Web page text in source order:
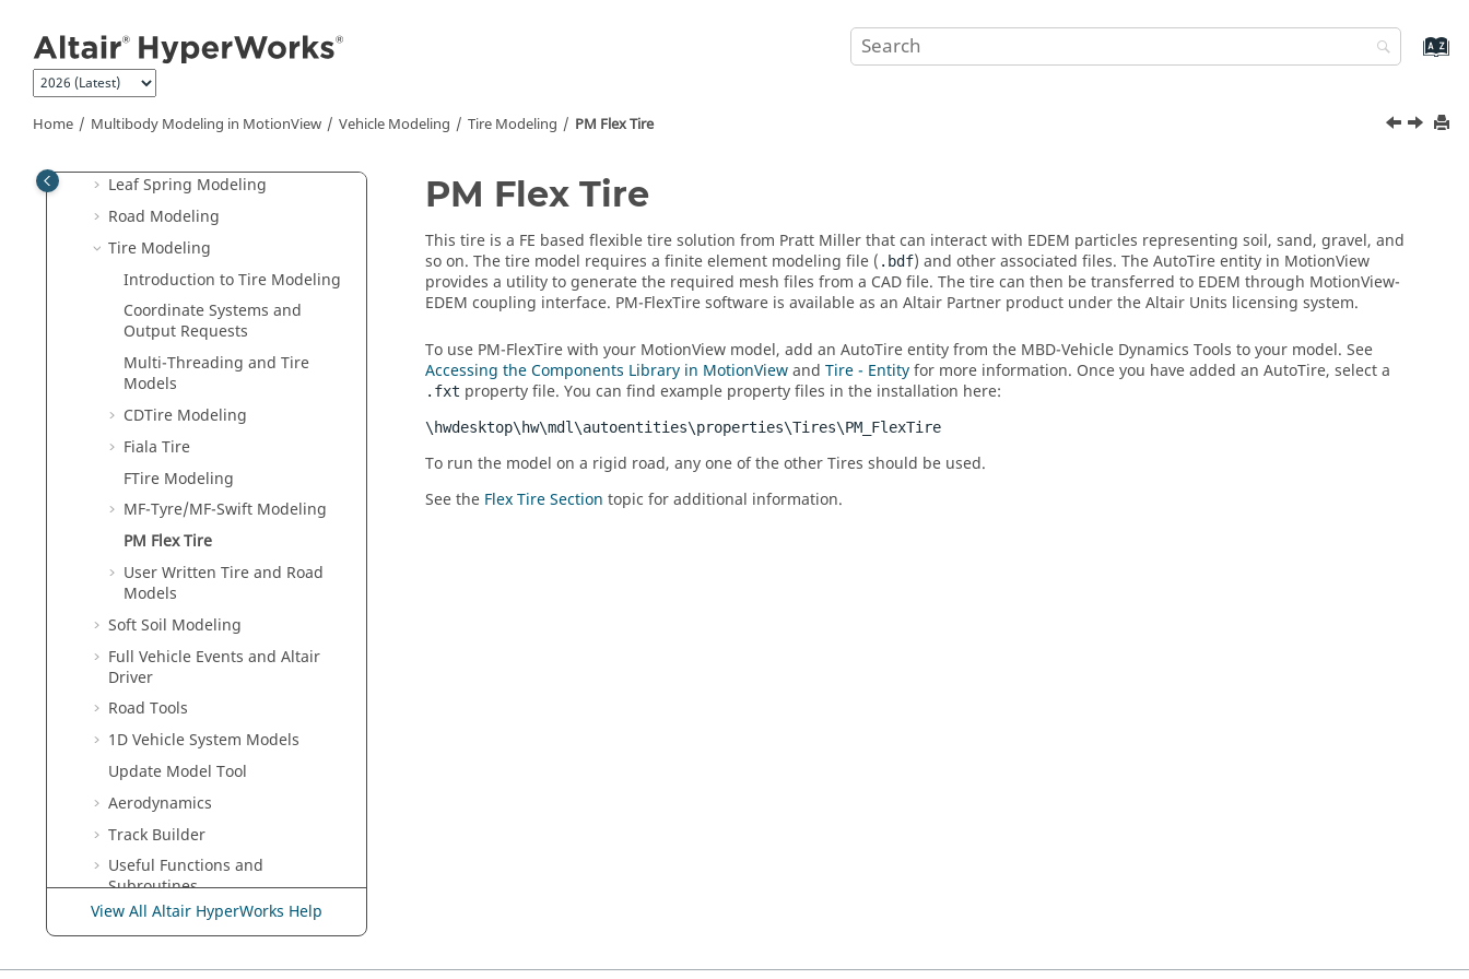
Home Multibody Modeling in MotionView Vehicle Modeling Tire Modeling PM Flex Tire
Vehicle Modeling
Build and Analyze Models
Vehicle Libraries
Leaf Spring Modeling
Road Modeling
Tire Modeling
Introduction to Tire Modeling
Coordinate Systems and
Output Requests
Multi-Threading and Tire
Models
CDTire Modeling
Fiala Tire
FTire Modeling
MF-Tyre/MF-Swift Modeling
PM Flex Tire
User Written Tire and Road
Models
Soft Soil Modeling
Full Vehicle Events and Altair
Driver
Road Tools
1D Vehicle System Models
Update Model Tool
Aerodynamics
Track Builder
Useful Functions and
Subroutines
Tcl/Tk Reference Guide
View All Altair HyperWorks Help
PM Flex Tire
This tire is a FE based flexible tire solution from Pratt Miller that can interact with EDEM particles representing soil, sand, gravel, and
so on. The tire model requires a finite element modeling file ( .bdf) and other associated files. The AutoTire entity in MotionView
provides a utility to generate the required mesh files from a CAD file. The tire can then be transferred to EDEM through MotionView-
EDEM coupling interface. PM-FlexTire software is available as an Altair Partner product under theAltair Units licensing system.
To use PM-FlexTire with your MotionView model, add an AutoTire entity from the MBD-Vehicle Dynamics Tools to your model. See
Accessing the Components Library in MotionViewand Tire - Entityfor more information. Once you have added an AutoTire, select a
.fxt property file. You can find example property files in the installation here:
\hwdesktop\hw\mdl\autoentities\properties\Tires\PM_FlexTire
To run the model on a rigid road, any one of the other Tires should be used.
See the Flex Tire Section topic for additional information.